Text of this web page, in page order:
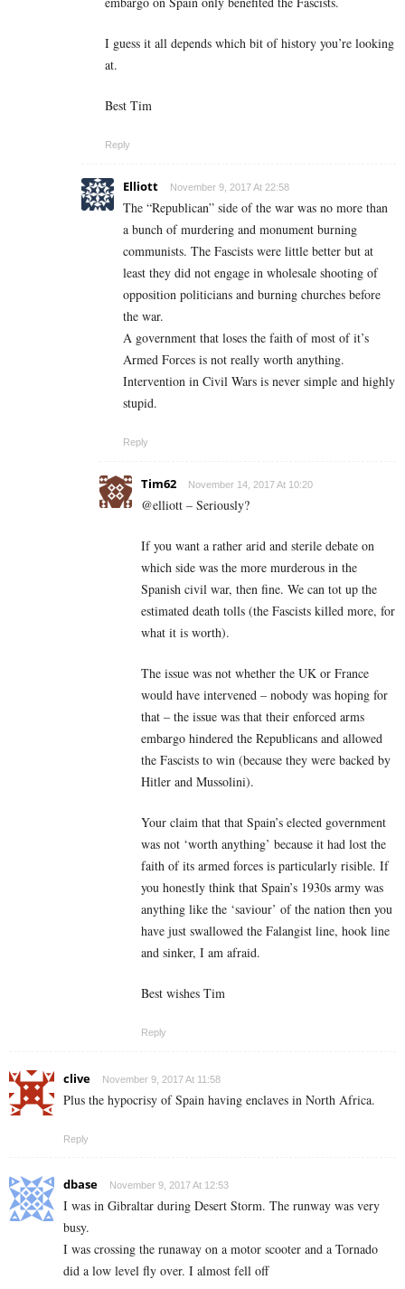
I guess it all depends which bit of history you’re looking
at.
Best Tim
Reply
Elliott November 9, 2017 At 22:58
The “Republican” side of the war was no more than
a bunch of murdering and monument burning
communists. The Fascists were little better but at
least they did not engage in wholesale shooting of
opposition politicians and burning churches before
the war.
A government that loses the faith of most of it’s
Armed Forces is not really worth anything.
Intervention in Civil Wars is never simple and highly
stupid.
Reply
Tim62 November 14, 2017 At 10:20
@elliott – Seriously?
If you want a rather arid and sterile debate on
which side was the more murderous in the
Spanish civil war, then fine. We can tot up the
estimated death tolls (the Fascists killed more, for
what it is worth).
The issue was not whether the UK or France
would have intervened – nobody was hoping for
that – the issue was that their enforced arms
embargo hindered the Republicans and allowed
the Fascists to win (because they were backed by
Hitler and Mussolini).
Your claim that that Spain’s elected government
was not ‘worth anything’ because it had lost the
faith of its armed forces is particularly risible. If
you honestly think that Spain’s 1930s army was
anything like the ‘saviour’ of the nation then you
have just swallowed the Falangist line, hook line
and sinker, I am afraid.
Best wishes Tim
Reply
clive November 9, 2017 At 11:58
Plus the hypocrisy of Spain having enclaves in North Africa.
Reply
dbase November 9, 2017 At 12:53
I was in Gibraltar during Desert Storm. The runway was very
busy.
I was crossing the runaway on a motor scooter and a Tornado
did a low level fly over. I almost fell off